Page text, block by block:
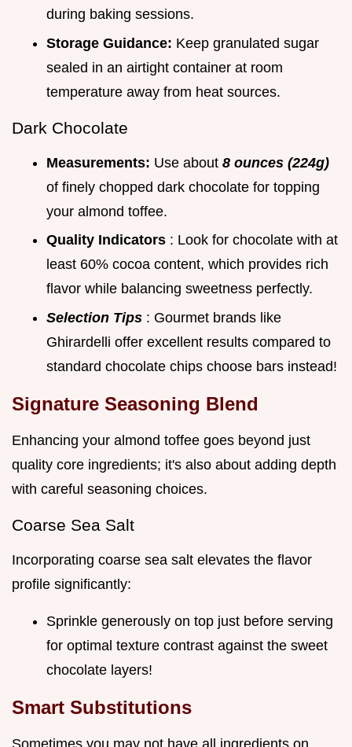
during baking sessions.
Storage Guidance: Keep granulated sugar
sealed in an airtight container at room
temperature away from heat sources.
Dark Chocolate
Measurements: Use about 8 ounces (224g)
of finely chopped dark chocolate for topping
your almond toffee.
Quality Indicators : Look for chocolate with at
least 60% cocoa content, which provides rich
flavor while balancing sweetness perfectly.
Selection Tips : Gourmet brands like
Ghirardelli offer excellent results compared to
standard chocolate chips choose bars instead!
Signature Seasoning Blend
Enhancing your almond toffee goes beyond just
quality core ingredients; it's also about adding depth
with careful seasoning choices.
Coarse Sea Salt
Incorporating coarse sea salt elevates the flavor
profile significantly:
Sprinkle generously on top just before serving
for optimal texture contrast against the sweet
chocolate layers!
Smart Substitutions
Sometimes you may not have all ingredients on